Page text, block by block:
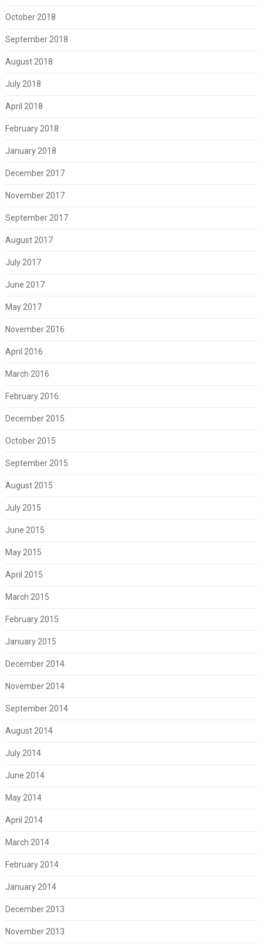
October 2018
September 2018
August 2018
July 2018
April 2018
February 2018
January 2018
December 2017
November 2017
September 2017
August 2017
July 2017
June 2017
May 2017
November 2016
April 2016
March 2016
February 2016
December 2015
October 2015
September 2015
August 2015
July 2015
June 2015
May 2015
April 2015
March 2015
February 2015
January 2015
December 2014
November 2014
September 2014
August 2014
July 2014
June 2014
May 2014
April 2014
March 2014
February 2014
January 2014
December 2013
November 2013